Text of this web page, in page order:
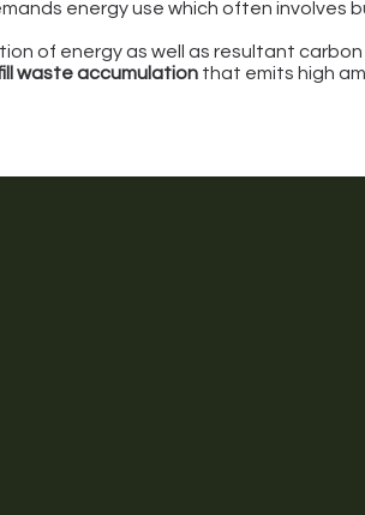
energy use which often involves
of energy as well as resultant carbon
waste accumulation that emits high